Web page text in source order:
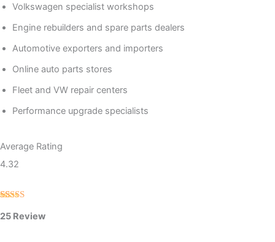
Volkswagen specialist workshops
Engine rebuilders and spare parts dealers
Automotive exporters and importers
Online auto parts stores
Fleet and VW repair centers
Performance upgrade specialists
Average Rating
4.32
4.32out
25 Review